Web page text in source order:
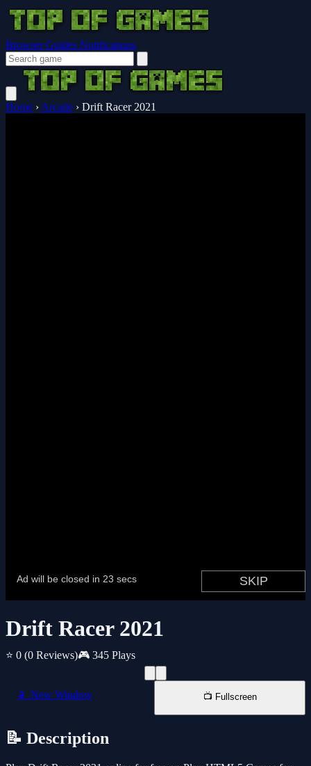
Browser Guides Notifications
Home › Arcade › Drift Racer 2021
Drift Racer 2021
⭐ 0 (0 Reviews)🎮 345 Plays
📱 New Window 📺 Fullscreen
📝 Description